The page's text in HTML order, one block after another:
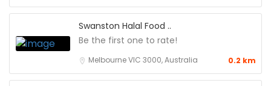
Swanston Halal Food ..
Be the first one to rate!
Melbourne VIC 3000, Australia 0.2 km